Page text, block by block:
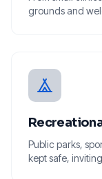
grounds and
Public parks,
kept safe,